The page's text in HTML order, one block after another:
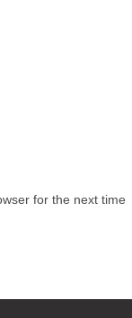
for the next time